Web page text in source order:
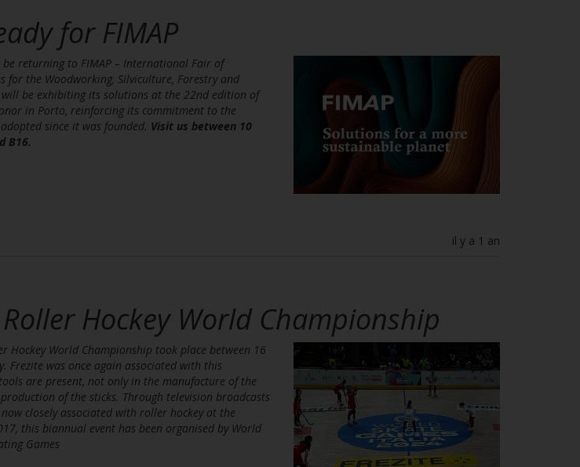
for FIMAP
returning to FIMAP – International Fair of
for the Woodworking, Silviculture, Forestry and
will be exhibiting its solutions at the 22nd edition of
in Porto, reinforcing its commitment to the
since it was founded. Visit us between 10
B16.
il y a 1 an
Hockey World Championship
Hockey World Championship took place between 16
Frezite was once again associated with this
are present, not only in the manufacture of the
of the sticks. Through television broadcasts
closely associated with roller hockey at the
this biannual event has been organised by World
Games